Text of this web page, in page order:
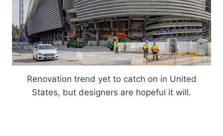
Renovation trend yet to catch on in United
States, but designers are hopeful it will.